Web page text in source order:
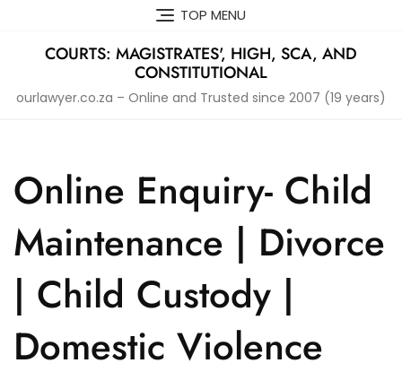
content
TOP MENU
COURTS: MAGISTRATES', HIGH, SCA, AND
CONSTITUTIONAL
ourlawyer.co.za – Online and Trusted since 2007 (19 years)
Online Enquiry- Child
Maintenance | Divorce
| Child Custody |
Domestic Violence